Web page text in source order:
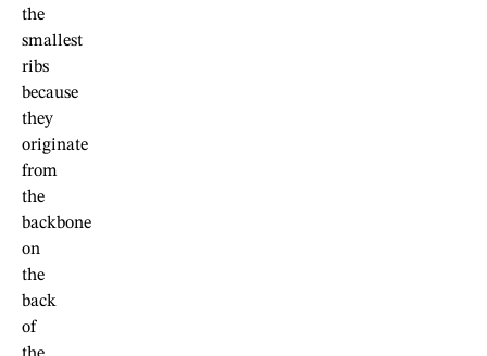
the
smallest
ribs
because
they
originate
from
the
backbone
on
the
back
of